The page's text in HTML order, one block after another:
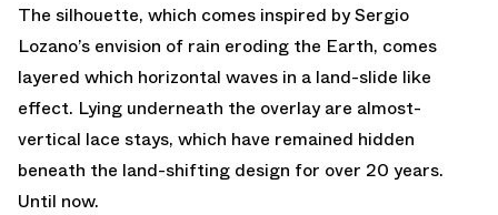
The silhouette, which comes inspired by Sergio
Lozano’s envision of rain eroding the Earth, comes
layered which horizontal waves in a land-slide like
effect. Lying underneath the overlay are almost-
vertical lace stays, which have remained hidden
beneath the land-shifting design for over 20 years.
Until now.